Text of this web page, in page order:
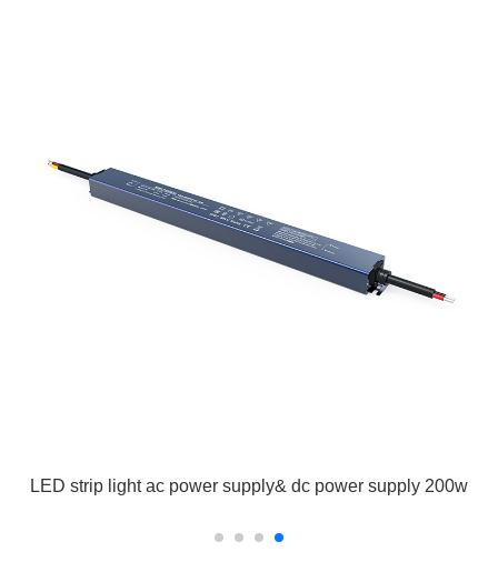
LED strip light ac power supply& dc power supply 200w